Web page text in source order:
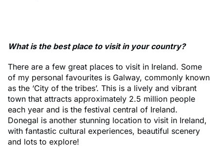
What is the best place to visit in your country?
There are a few great places to visit in Ireland. Some
of my personal favourites is Galway, commonly known
as the ‘City of the tribes’. This is a lively and vibrant
town that attracts approximately 2.5 million people
each year and is the festival central of Ireland.
Donegal is another stunning location to visit in Ireland,
with fantastic cultural experiences, beautiful scenery
and lots to explore!